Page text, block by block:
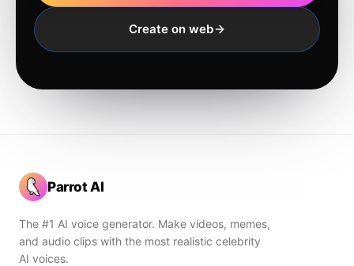
Create on web
Parrot AI
The #1 AI voice generator. Make videos, memes,
and audio clips with the most realistic celebrity
AI voices.